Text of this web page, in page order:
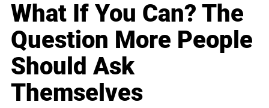
What If You Can? The
Question More People
Should Ask
Themselves